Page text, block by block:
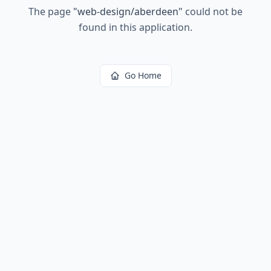
The page "web-design/aberdeen" could not be
found in this application.
Go Home